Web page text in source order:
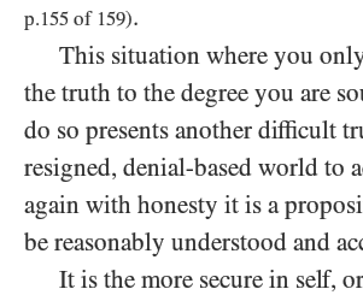
p.155 of 159).
This situation where you
the truth to the degree you are
do so presents another difficult
resigned, denial-based world to
again with honesty it is a
be reasonably understood and
It is the more secure in self,